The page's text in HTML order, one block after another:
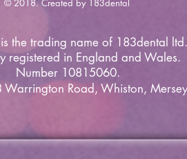
© 2018. Created by 183dental
the trading name of 183dental ltd.
registered in England and Wales.
Number 10815060.
Warrington Road, Whiston,